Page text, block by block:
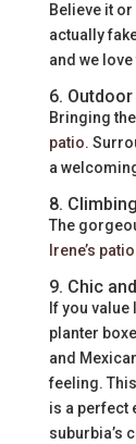
Believe it
actually
and we
6.
Bringing
patio.
a
8.
The
Irene’s patio
9. Chic
If you value
planter
and
feeling.
is a perfect
suburbia’s